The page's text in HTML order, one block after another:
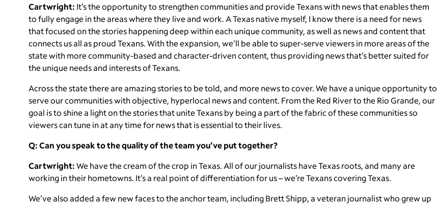
Cartwright: It’s the opportunity to strengthen communities and provide Texans with news that enables them
to fully engage in the areas where they live and work. A Texas native myself, I know there is a need for news
that focused on the stories happening deep within each unique community, as well as news and content that
connects us all as proud Texans. With the expansion, we’ll be able to super-serve viewers in more areas of the
state with more community-based and character-driven content, thus providing news that’s better suited for
the unique needs and interests of Texans.
Across the state there are amazing stories to be told, and more news to cover. We have a unique opportunity to
serve our communities with objective, hyperlocal news and content. From the Red River to the Rio Grande, our
goal is to shine a light on the stories that unite Texans by being a part of the fabric of these communities so
viewers can tune in at any time for news that is essential to their lives.
Q: Can you speak to the quality of the team you’ve put together?
Cartwright:We have the cream of the crop in Texas. All of our journalists have Texas roots, and many are
working in their hometowns. It’s a real point of differentiation for us – we’re Texans covering Texas.
We’ve also added a few new faces to the anchor team, including Brett Shipp, a veteran journalist who grew up